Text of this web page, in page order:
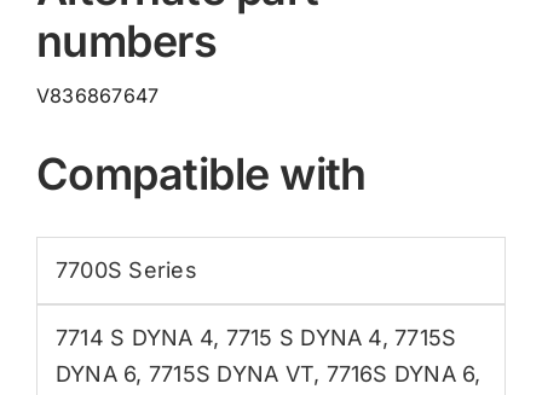
numbers
V836867647
Compatible with
7700S Series
7714 S DYNA 4, 7715 S DYNA 4,7715S
DYNA 6, 7715S DYNA VT, 7716S DYNA 6,